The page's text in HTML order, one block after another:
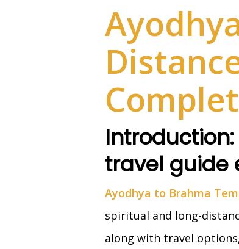
travel guide
Ayodhya to Brahma
spiritual and long-
along with travel